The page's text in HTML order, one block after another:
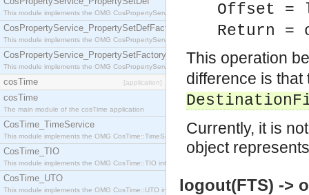
This module implements the OMG CosPropertyService::PropertySetDef interface.
CosPropertyService_PropertySetDefFactory
This module implements the OMG CosPropertyService::PropertySetDefFactory interface.
CosPropertyService_PropertySetFactory
This module implements the OMG CosPropertyService::PropertySetFactory interface.
cosTime [application]
cosTime
The main module of the cosTime application
CosTime_TimeService
This module implements the OMG CosTime::TimeService interface.
CosTime_TIO
This module implements the OMG CosTime::TIO interface.
CosTime_UTO
This module implements the OMG CosTime::UTO interface.
Offset =
Return =
This operation
difference is
Currently, it is
object
logout(FTS) ->